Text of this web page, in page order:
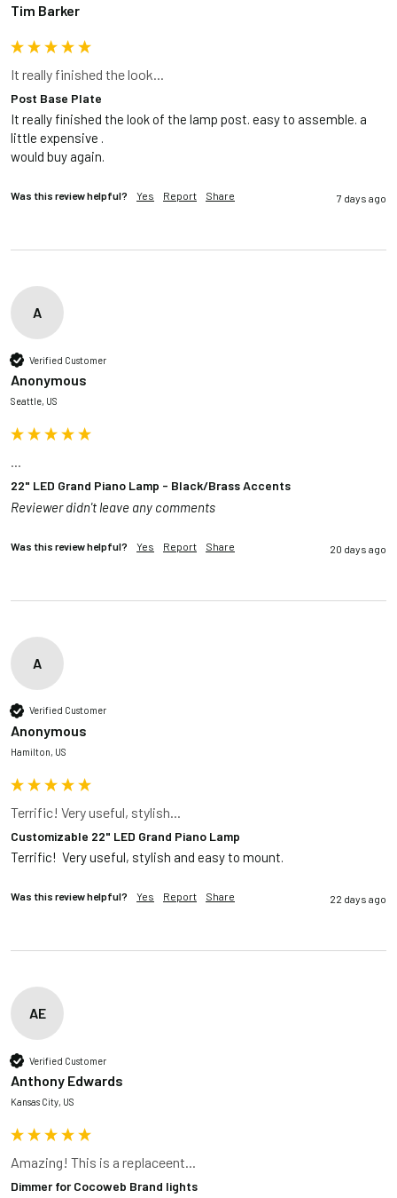
Tim Barker
It really finished the look...
Post Base Plate
It really finished the look of the lamp post. easy to assemble. a
little expensive .
would buy again.
Was this review helpful? Yes Report Share 7 days ago
A
Verified Customer
Anonymous
Seattle, US
...
22" LED Grand Piano Lamp - Black/Brass Accents
Reviewer didn't leave any comments
Was this review helpful? Yes Report Share 20 days ago
A
Verified Customer
Anonymous
Hamilton, US
Terrific! Very useful, stylish...
Customizable 22" LED Grand Piano Lamp
Terrific!  Very useful, stylish and easy to mount.
Was this review helpful? Yes Report Share 22 days ago
AE
Verified Customer
Anthony Edwards
Kansas City, US
Amazing! This is a replaceent...
Dimmer for Cocoweb Brand lights